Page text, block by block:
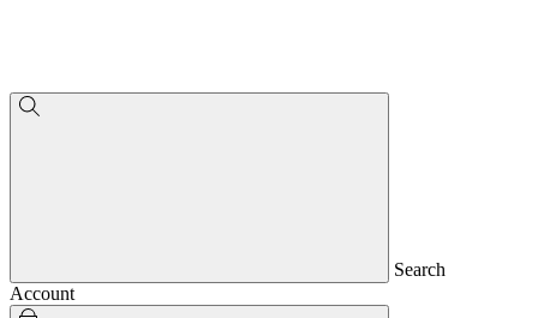
Search
Account